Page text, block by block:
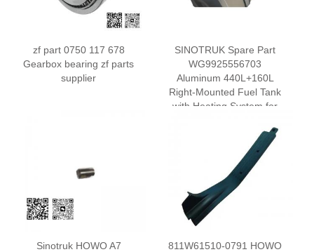
zf part 0750 117 678
Gearbox bearing zf parts
supplier
SINOTRUK Spare Part
WG9925556703
Aluminum 440L+160L
Right-Mounted Fuel Tank
with Heating System for
Sinotruk HOWO A7
811W61510-0791 HOWO